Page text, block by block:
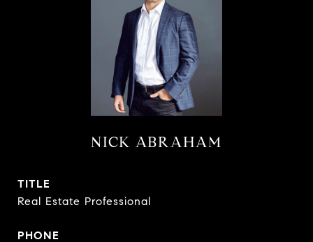
NICK ABRAHAM
TITLE
Real Estate Professional
PHONE